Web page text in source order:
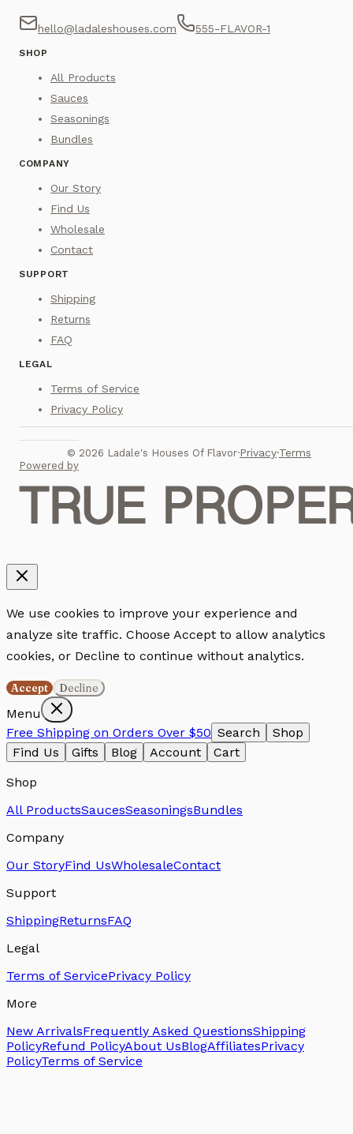
hello@ladaleshouses.com 555-FLAVOR-1
SHOP
All Products
Sauces
Seasonings
Bundles
COMPANY
Our Story
Find Us
Wholesale
Contact
SUPPORT
Shipping
Returns
FAQ
LEGAL
Terms of Service
Privacy Policy
© 2026 Ladale's Houses Of Flavor·Privacy·Terms
Powered by
We use cookies to improve your experience and
analyze site traffic. Choose Accept to allow analytics
cookies, or Decline to continue without analytics.
Accept Decline
Menu
Free Shipping on Orders Over $50 Search
Shop
Find Us
Gifts Blog Account
Cart
Shop
All ProductsSaucesSeasoningsBundles
Company
Our StoryFind UsWholesaleContact
Support
ShippingReturnsFAQ
Legal
Terms of ServicePrivacy Policy
More
New ArrivalsFrequently Asked QuestionsShipping
PolicyRefund PolicyAbout UsBlogAffiliatesPrivacy
PolicyTerms of Service